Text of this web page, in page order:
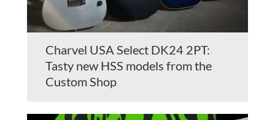
Charvel USA Select DK24 2PT:
Tasty new HSS models from the
Custom Shop